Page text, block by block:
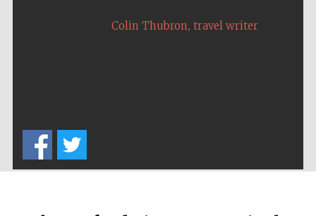
Colin Thubron, travel writer